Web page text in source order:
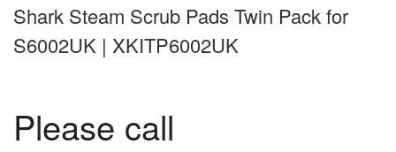
Shark Steam Scrub Pads Twin Pack for
S6002UK | XKITP6002UK
Please call